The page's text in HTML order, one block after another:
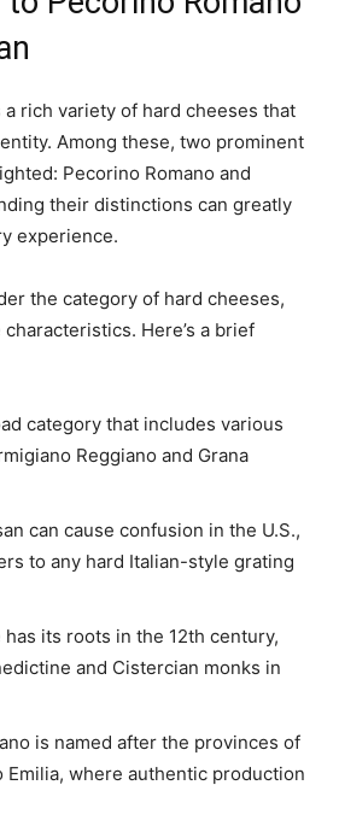
rich variety of hard cheeses that
Among these, two prominent
Pecorino Romano and
their distinctions can greatly
experience.
the category of hard cheeses,
Here’s a brief
category that includes various
Reggiano and Grana
can cause confusion in the U.S.,
to any hard Italian-style grating
has its roots in the 12th century,
and Cistercian monks in
is named after the provinces of
Emilia, where authentic production